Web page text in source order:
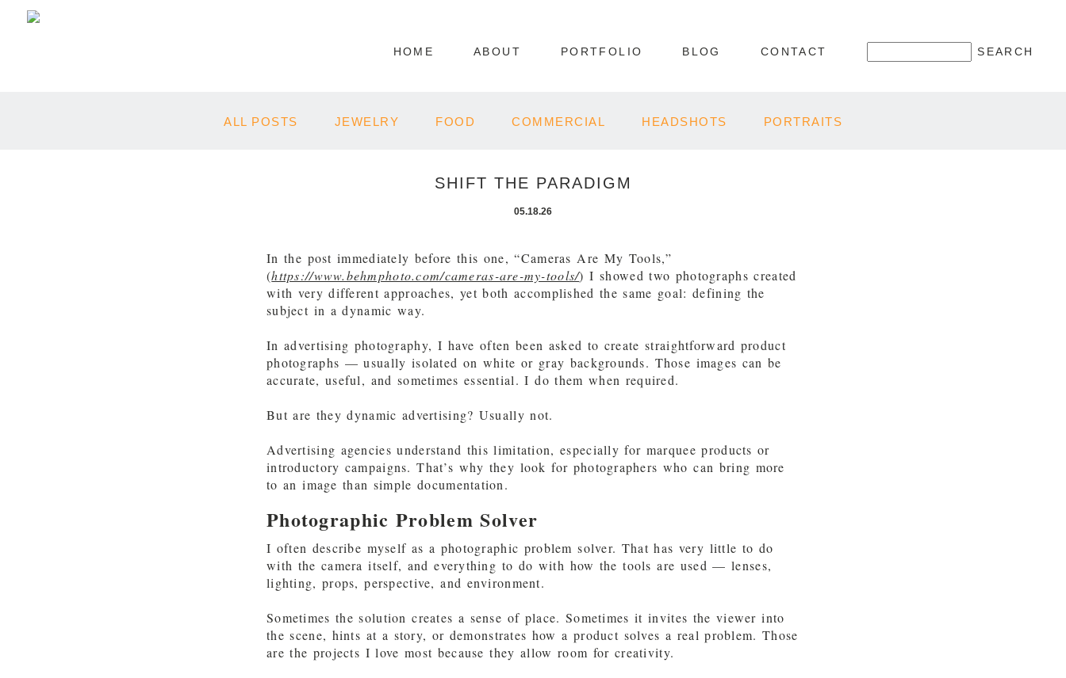
HOME ABOUT PORTFOLIO BLOG CONTACT
ALL POSTS JEWELRY FOOD COMMERCIAL HEADSHOTS PORTRAITS
SHIFT THE PARADIGM
05.18.26
In the post immediately before this one, “Cameras Are My Tools,”
(https://www.behmphoto.com/cameras-are-my-tools/) I showed two photographs created
with very different approaches, yet both accomplished the same goal: defining the
subject in a dynamic way.
In advertising photography, I have often been asked to create straightforward product
photographs — usually isolated on white or gray backgrounds. Those images can be
accurate, useful, and sometimes essential. I do them when required.
But are they dynamic advertising? Usually not.
Advertising agencies understand this limitation, especially for marquee products or
introductory campaigns. That’s why they look for photographers who can bring more
to an image than simple documentation.
Photographic Problem Solver
I often describe myself as a photographic problem solver. That has very little to do
with the camera itself, and everything to do with how the tools are used — lenses,
lighting, props, perspective, and environment.
Sometimes the solution creates a sense of place. Sometimes it invites the viewer into
the scene, hints at a story, or demonstrates how a product solves a real problem. Those
are the projects I love most because they allow room for creativity.